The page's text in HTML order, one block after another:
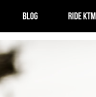
BLOG RIDE KTM